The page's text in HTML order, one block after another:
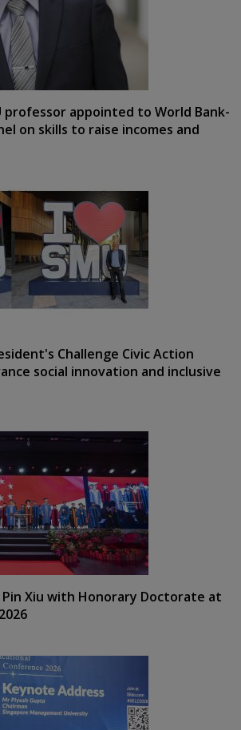
professor appointed to World Bank-
on skills to raise incomes and
Challenge Civic Action
social innovation and inclusive
Pin Xiu with Honorary Doctorate at